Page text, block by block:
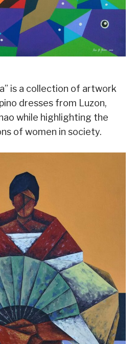
is a collection of artwork
dresses from Luzon,
while highlighting the
of women in society.